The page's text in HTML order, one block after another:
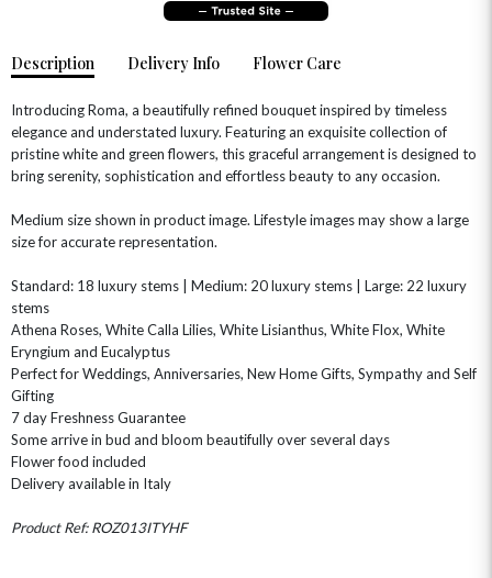
NEW IN
NEW & TRENDING
THE TRANSCENDENCE COLLECTION
HAMPERS & GIFTS
OCCASIONS
BIRTHDAY FLOWERS
SUMMER FLOWERS
WITH SYMPATHY
ALL HAT BOX FLOWERS
GIFT SETS
FLOWERS & CANDLES
FLOWERS & CHOCOLATES
FLOWERS & ROSÉ
HOME & HAMPERS
HAMPERS & GIFTS
POSTAL HAMPERS
Description Delivery Info Flower Care
Introducing Roma, a beautifully refined bouquet inspired by timeless
elegance and understated luxury. Featuring an exquisite collection of
pristine white and green flowers, this graceful arrangement is designed to
bring serenity, sophistication and effortless beauty to any occasion.
Medium size shown in product image. Lifestyle images may show a large
size for accurate representation.
Standard: 18 luxury stems | Medium: 20 luxury stems | Large: 22 luxury
stems
Athena Roses, White Calla Lilies, White Lisianthus, White Flox, White
Eryngium and Eucalyptus
Perfect for Weddings, Anniversaries, New Home Gifts, Sympathy and Self
Gifting
7 day Freshness Guarantee
Some arrive in bud and bloom beautifully over several days
Flower food included
Delivery available in Italy
Product Ref: ROZ013ITYHF